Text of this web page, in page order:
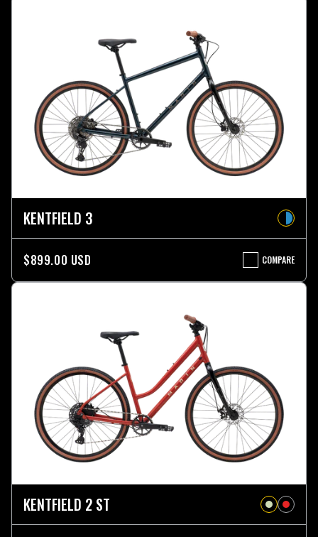
KENTFIELD 3
$899.00 USD COMPARE
KENTFIELD
3
KENTFIELD 2 ST